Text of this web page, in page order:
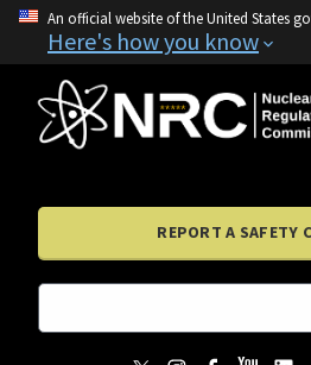
An official website of the United States
Here's how you know
REPORT A SAFETY